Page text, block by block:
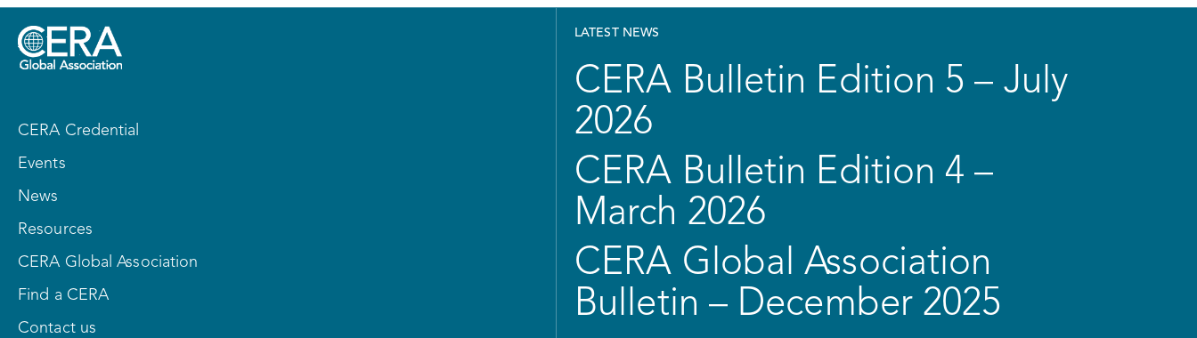
CERA Credential
Events
News
Resources
CERA Global Association
Find a CERA
Contact us
LATEST NEWS
CERA Bulletin Edition 5 – July
2026
CERA Bulletin Edition 4 –
March 2026
CERA Global Association
Bulletin – December 2025